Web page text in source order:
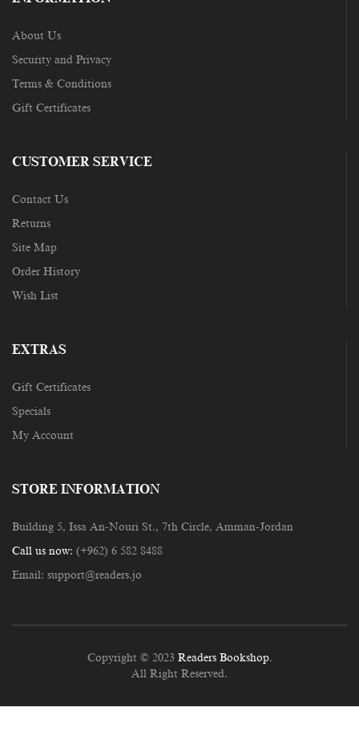
About Us
Security and Privacy
Terms & Conditions
Gift Certificates
CUSTOMER SERVICE
Contact Us
Returns
Site Map
Order History
Wish List
EXTRAS
Gift Certificates
Specials
My Account
STORE INFORMATION
Building 5, Issa An-Nouri St., 7th Circle, Amman-Jordan
Call us now: (+962) 6 582 8488
Email: support@readers.jo
Copyright © 2023 Readers Bookshop.
All Right Reserved.